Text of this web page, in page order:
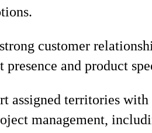
customer
presence and product
assigned territories
management,